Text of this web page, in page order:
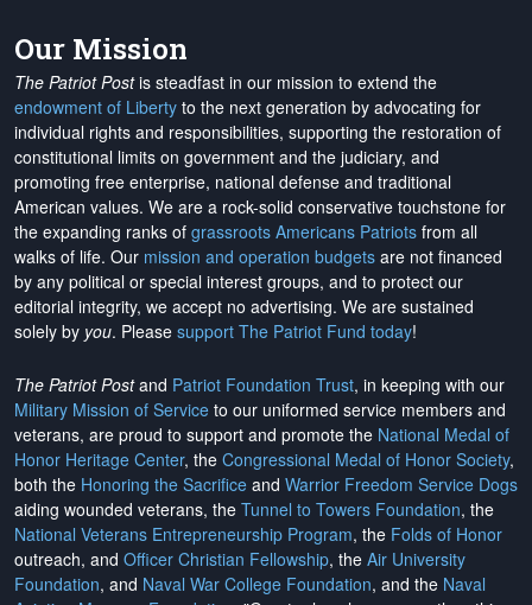
Our Mission
The Patriot Postis steadfast in our mission to extend the
endowment of Liberty to the next generation by advocating for
individual rights and responsibilities, supporting the restoration of
constitutional limits on government and the judiciary, and
promoting free enterprise, national defense and traditional
American values. We are a rock-solid conservative touchstone for
the expanding ranks of grassroots Americans Patriots from all
walks of life. Our mission and operation budgets are not financed
by any political or special interest groups, and to protect our
editorial integrity, we accept no advertising. We are sustained
solely by you. Please support The Patriot Fund today!
The Patriot Postand Patriot Foundation Trust, in keeping with our
Military Mission of Service to our uniformed service members and
veterans, are proud to support and promote the National Medal of
Honor Heritage Center, the Congressional Medal of Honor Society,
both the Honoring the Sacrifice and Warrior Freedom Service Dogs
aiding wounded veterans, the Tunnel to Towers Foundation, the
National Veterans Entrepreneurship Program, the Folds of Honor
outreach, and Officer Christian Fellowship, the Air University
Foundation, and Naval War College Foundation, and the Naval